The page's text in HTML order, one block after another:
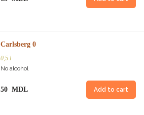
Carlsberg 0
0,5 l
No alcohol
50 MDL Add to cart